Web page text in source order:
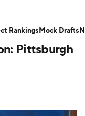
Trends
News
Hub
Pittsburgh
RankingsMock Drafts